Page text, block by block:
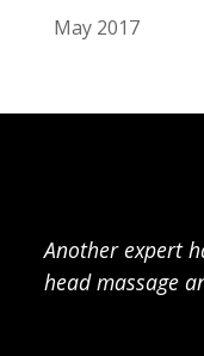
May 2017
Another expert
head massage